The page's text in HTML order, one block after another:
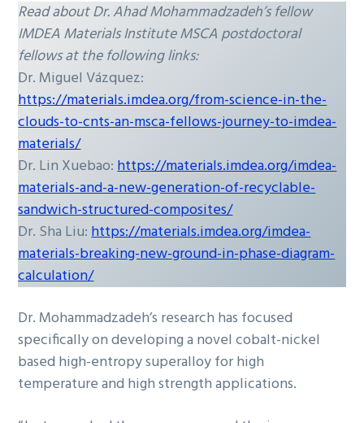
Read about Dr. Ahad Mohammadzadeh’s fellow
IMDEA Materials Institute MSCA postdoctoral
fellows at the following links:
Dr. Miguel Vázquez:
https://materials.imdea.org/from-science-in-the-
clouds-to-cnts-an-msca-fellows-journey-to-imdea-
materials/
Dr. Lin Xuebao:https://materials.imdea.org/imdea-
materials-and-a-new-generation-of-recyclable-
sandwich-structured-composites/
Dr. Sha Liu:https://materials.imdea.org/imdea-
materials-breaking-new-ground-in-phase-diagram-
calculation/
Dr. Mohammadzadeh’s research has focused
specifically on developing a novel cobalt-nickel
based high-entropy superalloy for high
temperature and high strength applications.